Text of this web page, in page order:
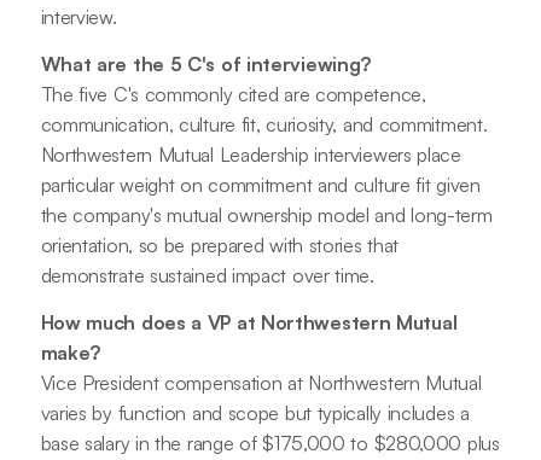
interview.
What are the 5 C's of interviewing?
The five C's commonly cited are competence,
communication, culture fit, curiosity, and commitment.
Northwestern Mutual Leadership interviewers place
particular weight on commitment and culture fit given
the company's mutual ownership model and long-term
orientation, so be prepared with stories that
demonstrate sustained impact over time.
How much does a VP at Northwestern Mutual
make?
Vice President compensation at Northwestern Mutual
varies by function and scope but typically includes a
base salary in the range of $175,000 to $280,000 plus